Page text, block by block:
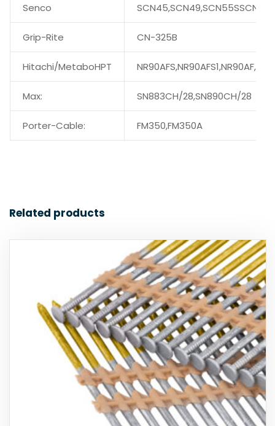
Senco SCN45,SCN49,SCN55SSCN56
Grip-Rite CN-325B
Hitachi/MetaboHPT NR90AFS,NR90AFS1,NR90AF,
Max: SN883CH/28,SN890CH/28
Porter-Cable: FM350,FM350A
Related products